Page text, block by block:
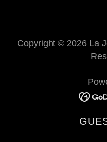
Copyright © 2026 La